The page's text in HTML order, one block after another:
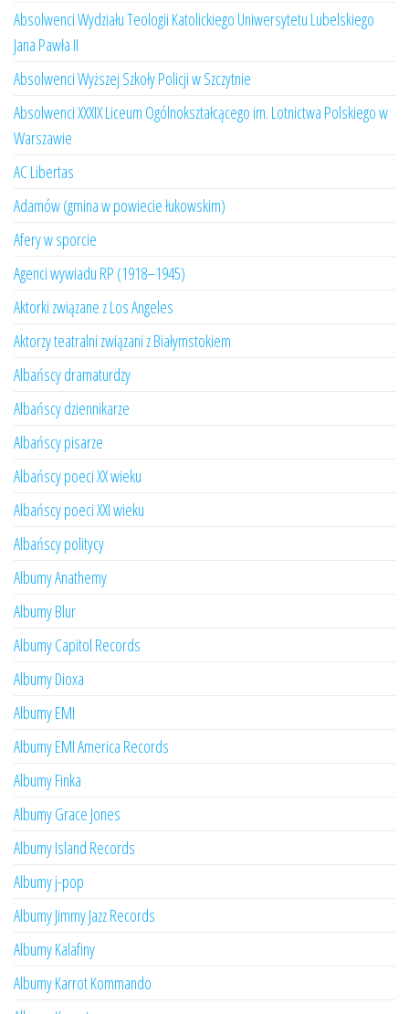
Absolwenci Wydziału Teologii Katolickiego Uniwersytetu Lubelskiego
Jana Pawła II
Absolwenci Wyższej Szkoły Policji w Szczytnie
Absolwenci XXXIX Liceum Ogólnokształcącego im. Lotnictwa Polskiego w
Warszawie
AC Libertas
Adamów (gmina w powiecie łukowskim)
Afery w sporcie
Agenci wywiadu RP (1918–1945)
Aktorki związane z Los Angeles
Aktorzy teatralni związani z Białymstokiem
Albańscy dramaturdzy
Albańscy dziennikarze
Albańscy pisarze
Albańscy poeci XX wieku
Albańscy poeci XXI wieku
Albańscy politycy
Albumy Anathemy
Albumy Blur
Albumy Capitol Records
Albumy Dioxa
Albumy EMI
Albumy EMI America Records
Albumy Finka
Albumy Grace Jones
Albumy Island Records
Albumy j-pop
Albumy Jimmy Jazz Records
Albumy Kalafiny
Albumy Karrot Kommando